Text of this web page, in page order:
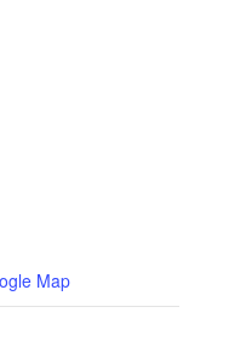
Map